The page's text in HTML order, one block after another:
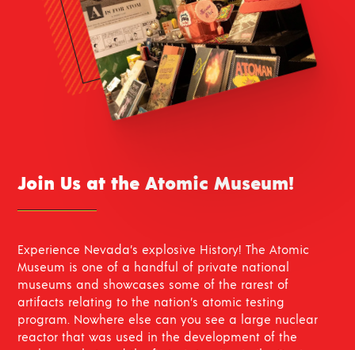
Join Us at the Atomic Museum!
Experience Nevada’s explosive History! The Atomic
Museum is one of a handful of private national
museums and showcases some of the rarest of
artifacts relating to the nation’s atomic testing
program. Nowhere else can you see a large nuclear
reactor that was used in the development of the